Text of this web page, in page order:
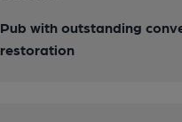
Pub with outstanding
restoration